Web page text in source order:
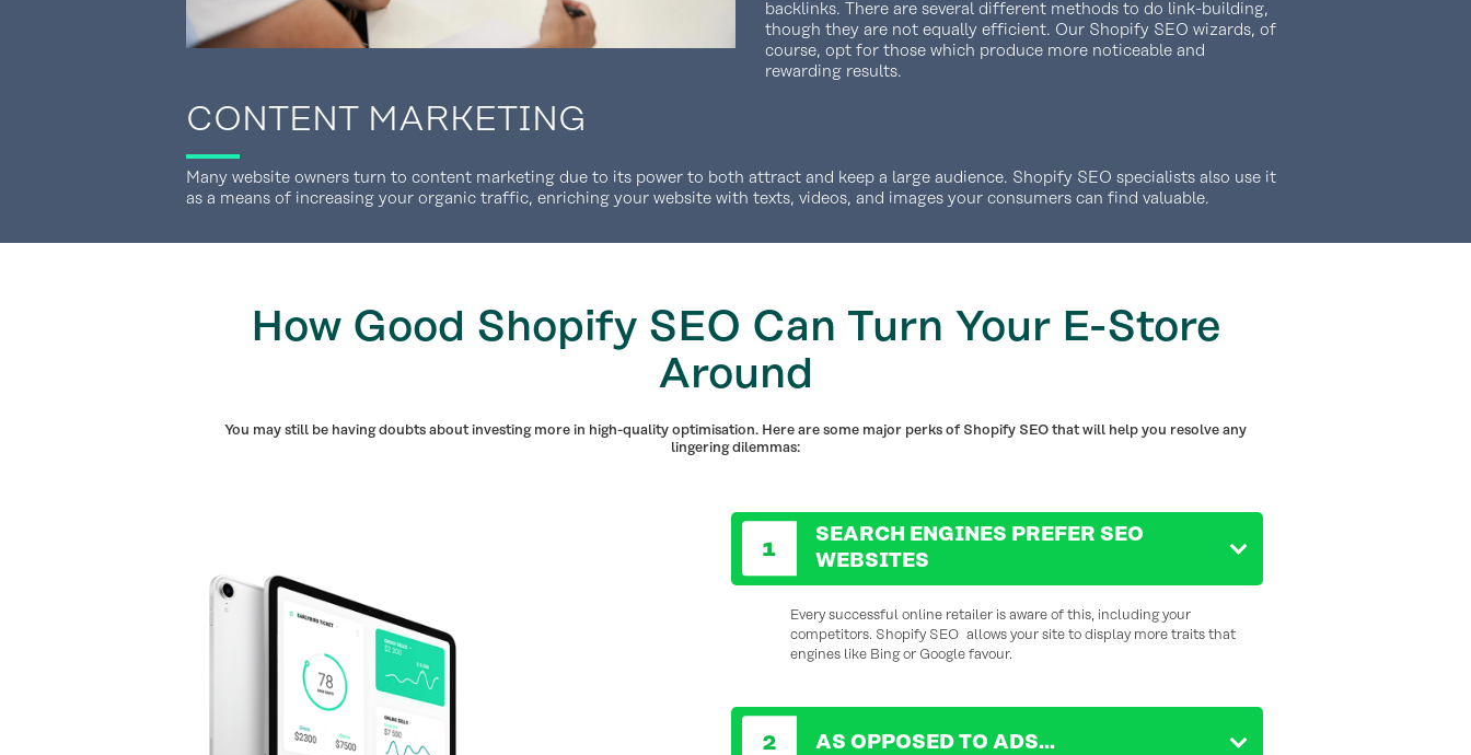
backlinks. There are several different methods to do link-building,
though they are not equally efficient. Our Shopify SEO wizards, of
course, opt for those which produce more noticeable and
rewarding results.
CONTENT MARKETING
Many website owners turn to content marketing due to its power to both attract and keep a large audience. Shopify SEO specialists also use it
as a means of increasing your organic traffic, enriching your website with texts, videos, and images your consumers can find valuable.
How Good Shopify SEO Can Turn Your E-Store
Around
You may still be having doubts about investing more in high-quality optimisation. Here are some major perks of Shopify SEO that will help you resolve any
lingering dilemmas:
SEARCH ENGINES PREFER SEO
WEBSITES
Every successful online retailer is aware of this, including your
competitors. Shopify SEO allows your site to display more traits that
engines like Bing or Google favour.
AS OPPOSED TO ADS…